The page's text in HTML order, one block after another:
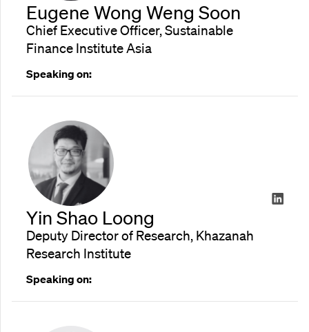
Eugene Wong Weng Soon
Chief Executive Officer, Sustainable
Finance Institute Asia
Speaking on:
Yin Shao Loong
Deputy Director of Research, Khazanah
Research Institute
Speaking on: